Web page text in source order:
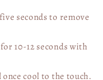
seconds to remove
10-12 seconds with
once cool to the touch.